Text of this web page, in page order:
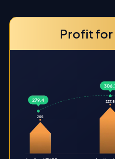
Profit for